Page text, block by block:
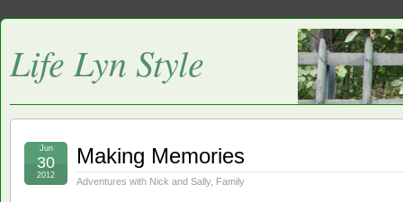
Life Lyn Style
Making Memories
Adventures with Nick and Sally, Family
Jun
30
2012